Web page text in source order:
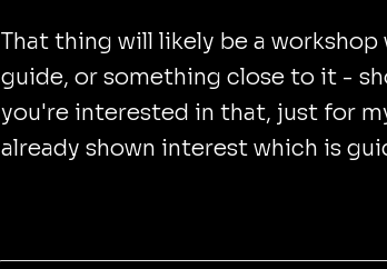
That thing will likely be a
guide, or something close to it -
you're interested in that, just for
already shown interest which is